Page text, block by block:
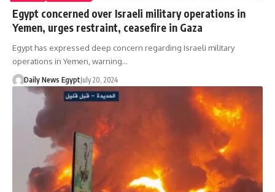
Egypt concerned over Israeli military operations in
Yemen, urges restraint, ceasefire in Gaza
Egypt has expressed deep concern regarding Israeli military
operations in Yemen, warning…
Daily News EgyptJuly 20, 2024